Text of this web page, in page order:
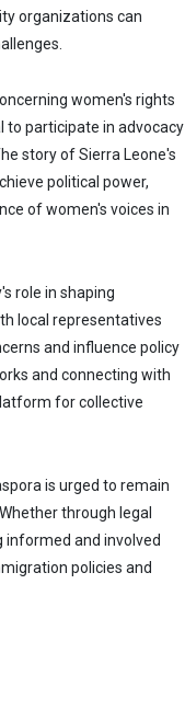
organizations can
women's rights
to participate in advocacy
story of Sierra Leone's
political power,
of women's voices in
role in shaping
local representatives
and influence policy
and connecting with
for collective
is urged to remain
through legal
informed and involved
policies and